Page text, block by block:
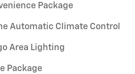
Package
Automatic Climate Control
Area Lighting
Package